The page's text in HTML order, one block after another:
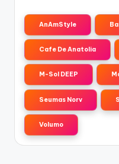
AnAmStyle
Cafe De Anatolia
M-Sol DEEP
Seumas Norv
Volumo